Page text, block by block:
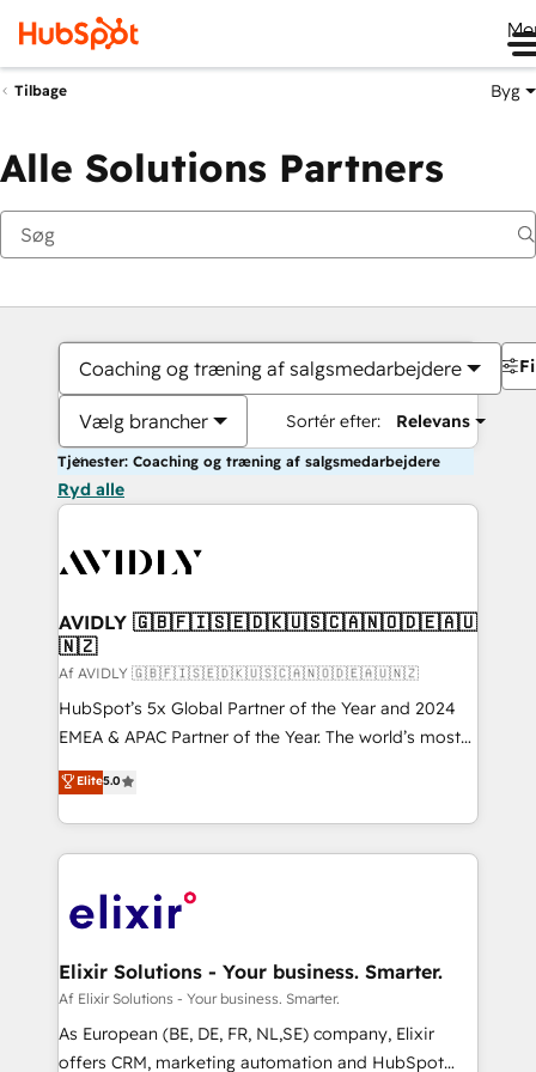
Tilbage Byg
Alle Solutions Partners
Coaching og træning af salgsmedarbejdere
Vælg brancher Sortér efter: Relevans
Tjenester: Coaching og træning af salgsmedarbejdere
Ryd alle
AVIDLY 🇬🇧🇫🇮🇸🇪🇩🇰🇺🇸🇨🇦🇳🇴🇩🇪🇦🇺
🇳🇿
Af AVIDLY 🇬🇧🇫🇮🇸🇪🇩🇰🇺🇸🇨🇦🇳🇴🇩🇪🇦🇺🇳🇿
HubSpot’s 5x Global Partner of the Year and 2024
EMEA & APAC Partner of the Year. The world’s most
experienced and fully accredited HubSpot Solutions
Partner. 🚀 With 2,750+ HubSpot projects delivered
and 370+ specialists across EMEA, APAC and NAM,
we de-risk complex CRM programmes and
multi-region migrations to AI-powered automation,
scale. 🏆 HubSpot’s CEO called us “the partner of the
future.” Others agree it is proof of trust built through
measurable impact.
Elite5.0
Elixir Solutions - Your business. Smarter.
Af Elixir Solutions - Your business. Smarter.
As European (BE, DE, FR, NL,SE) company, Elixir
offers CRM, marketing automation and HubSpot